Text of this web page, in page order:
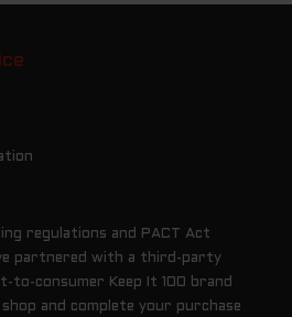
regulations and PACT Act
partnered with a third-party
consumer Keep It 100 brand
and complete your purchase